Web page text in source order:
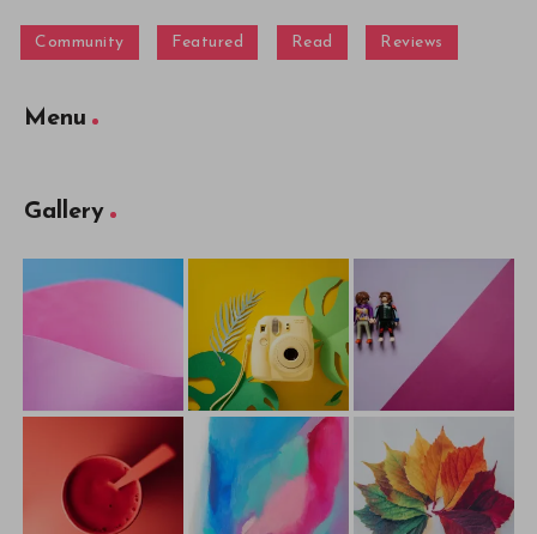
Community Featured Read Reviews
Menu
Gallery